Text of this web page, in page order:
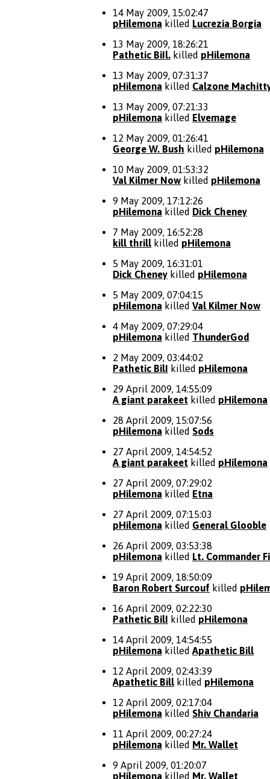
14 May 2009, 15:02:47
pHilemona killed Lucrezia Borgia
13 May 2009, 18:26:21
Pathetic BiIl. killed pHilemona
13 May 2009, 07:31:37
pHilemona killed Calzone
13 May 2009, 07:21:33
pHilemona killed Elvemage
12 May 2009, 01:26:41
George W. Bush killed pHilemona
10 May 2009, 01:53:32
Val Kilmer Now killed pHilemona
9 May 2009, 17:12:26
pHilemona killed Dick Cheney
7 May 2009, 16:52:28
kill thrill killed pHilemona
5 May 2009, 16:31:01
Dick Cheney killed pHilemona
5 May 2009, 07:04:15
pHilemona killed Val Kilmer Now
4 May 2009, 07:29:04
pHilemona killed ThunderGod
2 May 2009, 03:44:02
Pathetic BilI killed pHilemona
29 April 2009, 14:55:09
A giant parakeet killed pHilemona
28 April 2009, 15:07:56
pHilemona killed Sods
27 April 2009, 14:54:52
A giant parakeet killed pHilemona
27 April 2009, 07:29:02
pHilemona killed Etna
27 April 2009, 07:15:03
pHilemona killed General Glooble
26 April 2009, 03:53:38
pHilemona killed Lt. Commander
19 April 2009, 18:50:09
Baron Robert Surcouf killed
16 April 2009, 02:22:30
Pathetic BilI killed pHilemona
14 April 2009, 14:54:55
pHilemona killed Apathetic Bill
12 April 2009, 02:43:39
Apathetic Bill killed pHilemona
12 April 2009, 02:17:04
pHilemona killed Shiv Chandaria
11 April 2009, 00:27:24
pHilemona killed Mr. Wallet
9 April 2009, 01:20:07
pHilemona killed Mr. Wallet